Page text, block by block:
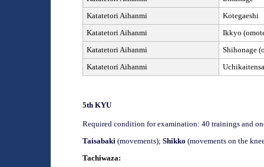
Katatetori Aihanmi
Kotegaeshi
Katatetori Aihanmi
Ikkyo
Katatetori Aihanmi
Shihonage
Katatetori Aihanmi
5thKYU
Required condition for examination: 40 trainings and
Taisabaki (movements); Shikko (movements on the
Tachiwaza: